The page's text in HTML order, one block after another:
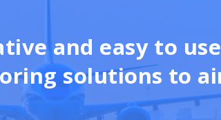
and easy to
solutions to